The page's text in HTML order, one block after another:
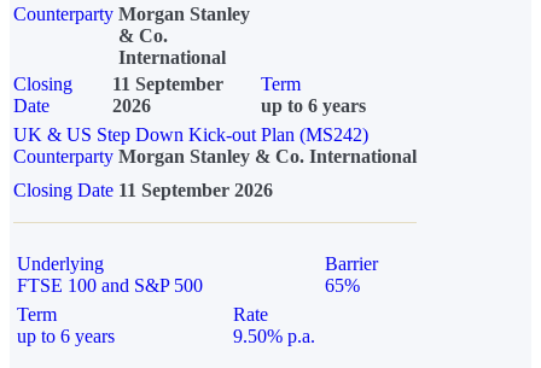
Counterparty Morgan Stanley
& Co.
International
Closing
Date
11 September
2026
Term
up to 6 years
UK & US Step Down Kick-out Plan (MS242)
Counterparty Morgan Stanley & Co. International
Closing Date 11 September 2026
Underlying
FTSE 100 and S&P 500
Barrier
65%
Term
up to 6 years
Rate
9.50% p.a.